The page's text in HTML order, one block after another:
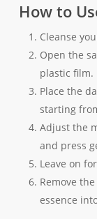
How to
Cleanse
Open the
plastic film.
Place the
starting
Adjust the
and press
Leave on
Remove
essence